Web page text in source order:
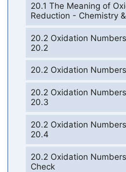
20.1 The Meaning of
Reduction - Chemistry
20.2 Oxidation
20.2
20.2 Oxidation
20.2 Oxidation
20.3
20.2 Oxidation
20.4
20.2 Oxidation
Check